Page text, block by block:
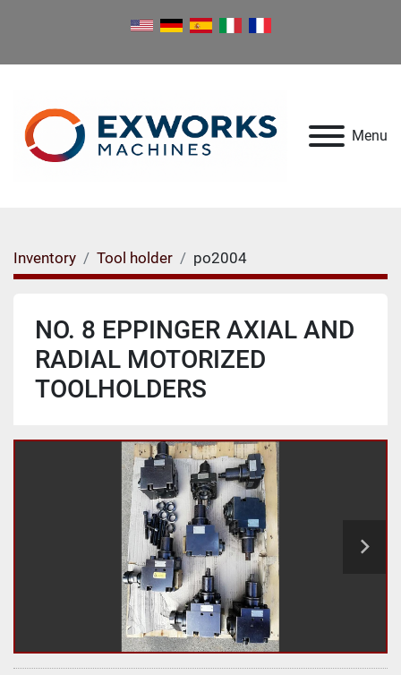
Menu
Inventory Tool holder po2004
NO. 8 EPPINGER AXIAL AND
RADIAL MOTORIZED
TOOLHOLDERS